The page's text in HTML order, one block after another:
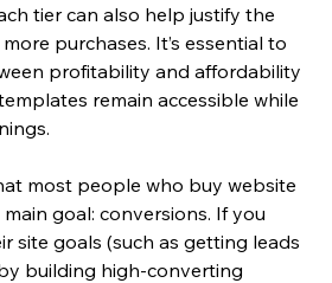
tier can also help justify the
purchases. It’s essential to
profitability and affordability
remain accessible while
most people who buy website
goal: conversions. If you
site goals (such as getting leads
building high-converting